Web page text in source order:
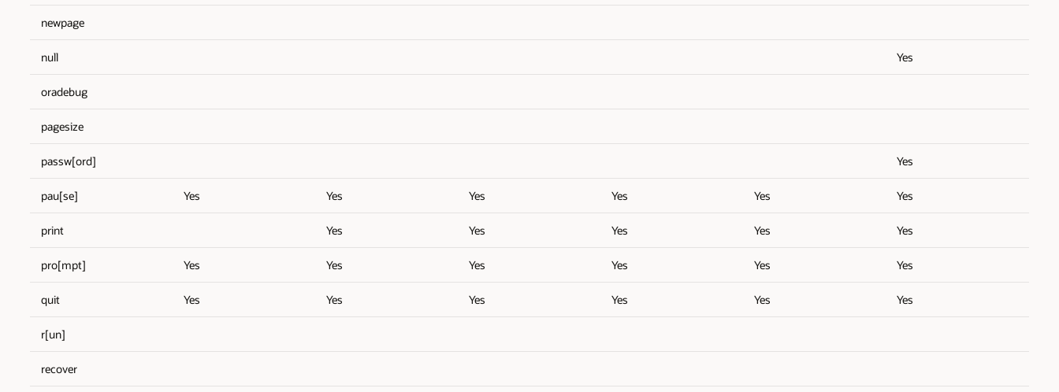
newpage
null Yes
oradebug
pagesize
passw[ord] Yes
pau[se] Yes Yes Yes Yes Yes Yes
print Yes Yes Yes Yes Yes
pro[mpt] Yes Yes Yes Yes Yes Yes
quit Yes Yes Yes Yes Yes Yes
r[un]
recover